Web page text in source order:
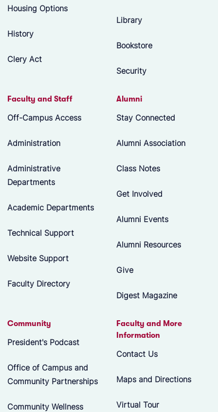
Housing Options
History
Clery Act
Library
Bookstore
Security
Faculty and Staff
Off-Campus Access
Administration
Administrative
Departments
Academic Departments
Technical Support
Website Support
Faculty Directory
Alumni
Stay Connected
Alumni Association
Class Notes
Get Involved
Alumni Events
Alumni Resources
Give
Digest Magazine
Community
President's Podcast
Office of Campus and
Community Partnerships
Community Wellness
Faculty and More
Information
Contact Us
Maps and Directions
Virtual Tour